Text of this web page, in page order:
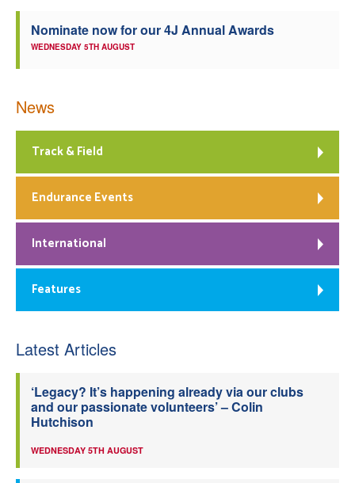
Nominate now for our 4J Annual Awards
WEDNESDAY 5TH AUGUST
News
Track & Field
Endurance Events
International
Features
Latest Articles
‘Legacy? It’s happening already via our clubs
and our passionate volunteers’ – Colin
Hutchison
WEDNESDAY 5TH AUGUST